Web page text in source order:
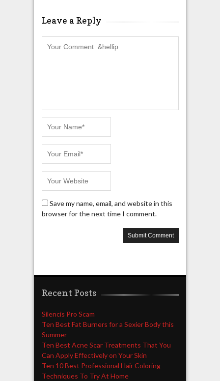
Leave a Reply
Save my name, email, and website in this
browser for the next time I comment.
Recent Posts
Silencis Pro Scam
Ten Best Fat Burners for a Sexier Body this
Summer
Ten Best Acne Scar Treatments That You
Can Apply Effectively on Your Skin
Ten 10 Best Professional Hair Coloring
Techniques To Try At Home